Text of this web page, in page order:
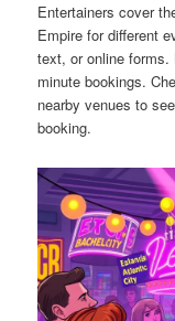
Entertainers cover
Empire for different
text, or online forms.
minute bookings.
nearby venues to
booking.